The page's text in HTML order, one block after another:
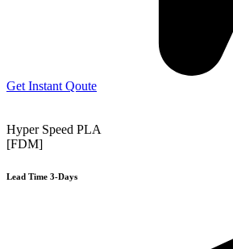
Get Instant Qoute
Hyper Speed PLA
[FDM]
Lead Time 3-Days